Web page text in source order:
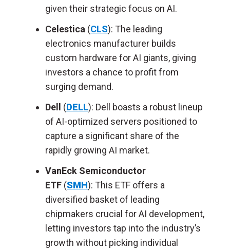
given their strategic focus on AI.
Celestica (CLS): The leading
electronics manufacturer builds
custom hardware for AI giants, giving
investors a chance to profit from
surging demand.
Dell (DELL): Dell boasts a robust lineup
of AI-optimized servers positioned to
capture a significant share of the
rapidly growing AI market.
VanEck Semiconductor
ETF (SMH): This ETF offers a
diversified basket of leading
chipmakers crucial for AI development,
letting investors tap into the industry’s
growth without picking individual